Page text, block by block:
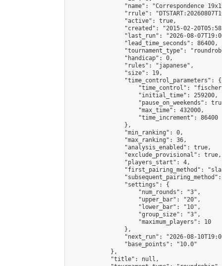
"name": "Correspondence
"rrule":
                "active": true,
"created": "2015-02-
"last_run": "2026-08-
                "lead_time_seconds": 86400,
"tournament_type":
                "handicap": 0,
                "rules": "japanese",
                "size": 19,
                "time_control_parameters": {
"time_control":
                    "initial_time": 259200,
"pause_on_weekends":
                    "max_time": 432000,
                    "time_increment": 86400
                },
                "min_ranking": 0,
                "max_ranking": 36,
                "analysis_enabled": true,
                "exclude_provisional": true,
                "players_start": 4,
"first_pairing_method":
                "settings": {
                    "num_rounds": "3",
                    "upper_bar": "20",
                    "lower_bar": "10",
                    "group_size": "3",
                    "maximum_players": 10
                },
"next_run": "2026-08-
                "base_points": "10.0"
            },
            "title": null,